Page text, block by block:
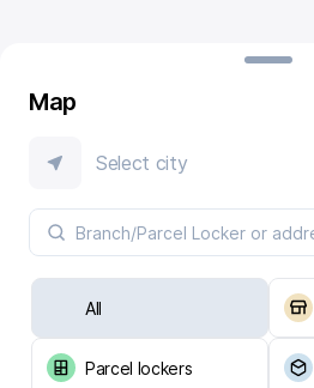
Map
Select city
All
Parcel lockers